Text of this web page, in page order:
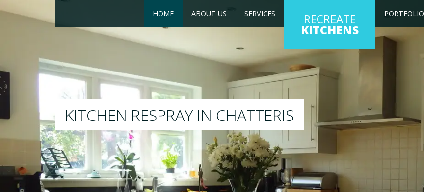
HOME ABOUT US SERVICES RECREATE
KITCHENS
PORTFOLIO
RESPRAY
We will respray your existing kitchen to any colour of your choice